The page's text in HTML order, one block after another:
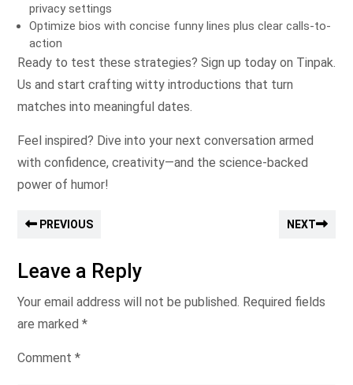
privacy settings
Optimize bios with concise funny lines plus clear calls-to-
action
Ready to test these strategies? Sign up today on Tinpak.​
Us​ and start crafting witty introductions that turn
matches into meaningful dates.
Feel inspired? Dive into your next conversation armed
with confidence, creativity—and the science-backed
power of humor!
PREVIOUS NEXT
Leave a Reply
Your email address will not be published. Required fields
are marked *
Comment *